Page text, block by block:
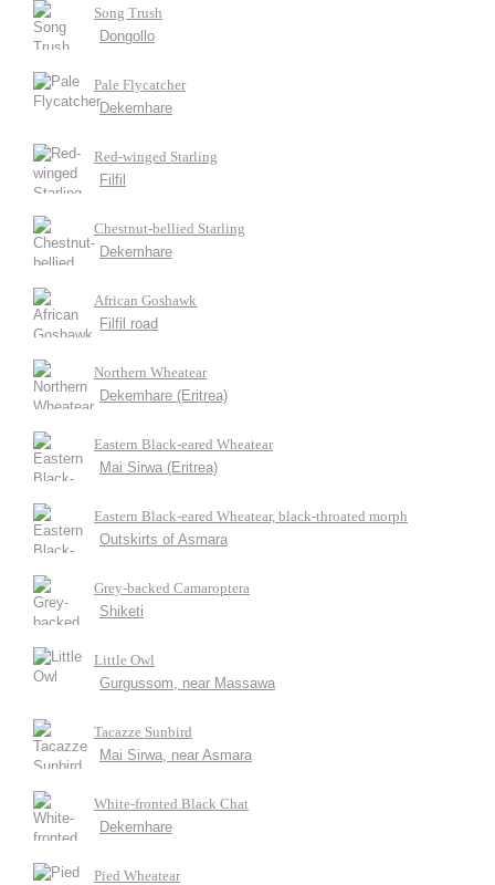
Song Trush
Dongollo
Pale Flycatcher
Dekemhare
Red-winged Starling
Filfil
Chestnut-bellied Starling
Dekemhare
African Goshawk
Filfil road
Northern Wheatear
Dekemhare (Eritrea)
Eastern Black-eared Wheatear
Mai Sirwa (Eritrea)
Eastern Black-eared Wheatear, black-throated morph
Outskirts of Asmara
Grey-backed Camaroptera
Shiketi
Little Owl
Gurgussom, near Massawa
Tacazze Sunbird
Mai Sirwa, near Asmara
White-fronted Black Chat
Dekemhare
Pied Wheatear